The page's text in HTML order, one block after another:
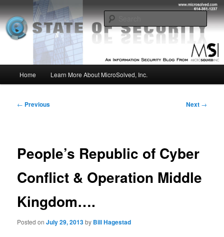
to
primary
contentMSI :: State of Security
Insight from the Information Security Experts
Home Learn More About MicroSolved, Inc.
Post
← Previous Next →
People’s Republic of Cyber
Conflict & Operation Middle
Kingdom….
Posted onJuly 29, 2013by Bill Hagestad